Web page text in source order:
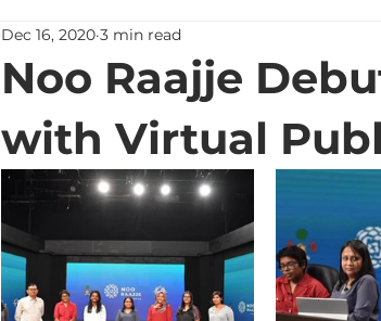
Noo Raajje
with Virtual
Dec 16, 2020 3 min read